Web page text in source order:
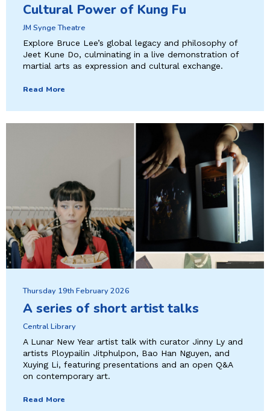
Cultural Power of Kung Fu
JM Synge Theatre
Explore Bruce Lee’s global legacy and philosophy of
Jeet Kune Do, culminating in a live demonstration of
martial arts as expression and cultural exchange.
Read More
Thursday 19th February 2026
A series of short artist talks
Central Library
A Lunar New Year artist talk with curator Jinny Ly and
artists Ploypailin Jitphulpon, Bao Han Nguyen, and
Xuying Li, featuring presentations and an open Q&A
on contemporary art.
Read More